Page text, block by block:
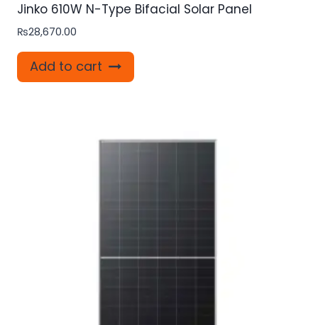
Jinko 610W N-Type Bifacial Solar Panel
₨28,670.00
Add to cart